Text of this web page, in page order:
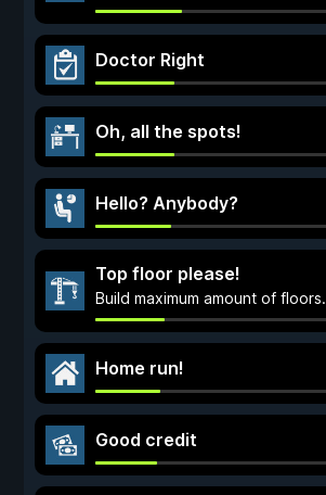
Doctor Right
Oh, all the spots!
Hello? Anybody?
Top floor please!
Build maximum amount of floors.
Home run!
Good credit